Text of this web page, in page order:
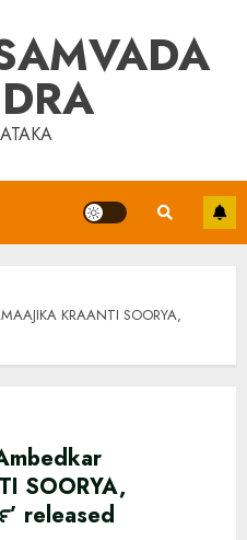
KRAANTI SOORYA,
SOORYA,
released